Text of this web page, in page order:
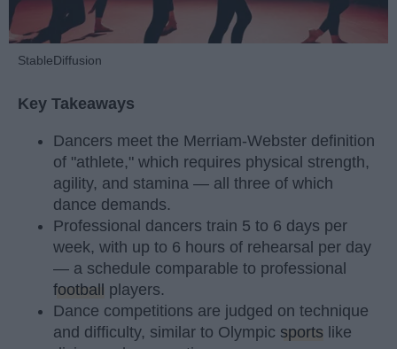
StableDiffusion
Key Takeaways
Dancers meet the Merriam-Webster definition
of "athlete," which requires physical strength,
agility, and stamina — all three of which
dance demands.
Professional dancers train 5 to 6 days per
week, with up to 6 hours of rehearsal per day
— a schedule comparable to professional
football
players.
Dance competitions are judged on technique
and difficulty, similar to Olympic sports like